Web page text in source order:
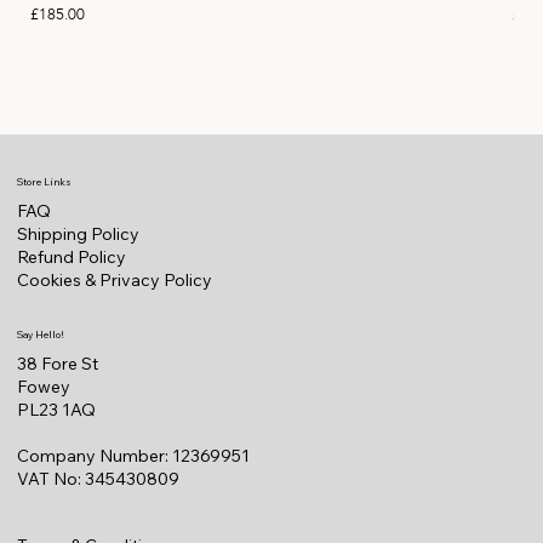
Price
£185.00 Price
Store Links
FAQ
Shipping Policy
Refund Policy
Cookies & Privacy Policy
Say Hello!
38 Fore St
Fowey
PL23 1AQ
Company Number: 12369951
VAT No: 345430809